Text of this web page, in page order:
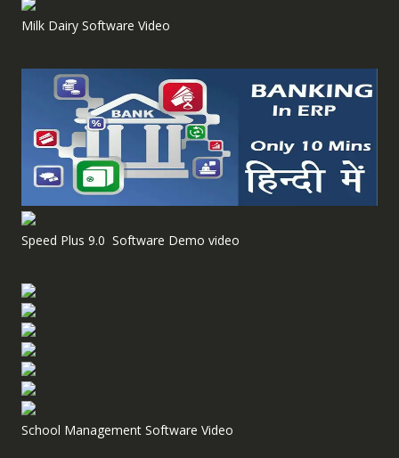
Milk Dairy Software Video
Speed Plus 9.0 Software Demo video
School Management Software Video